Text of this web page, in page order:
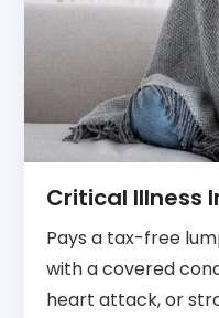
Critical Illness
Pays a tax-free
with a covered
heart attack, or